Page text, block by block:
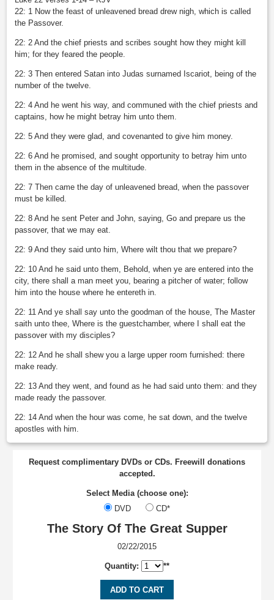
22: 1 Now the feast of unleavened bread drew nigh, which is called
the Passover.
22: 2 And the chief priests and scribes sought how they might kill
him; for they feared the people.
22: 3 Then entered Satan into Judas surnamed Iscariot, being of the
number of the twelve.
22: 4 And he went his way, and communed with the chief priests and
captains, how he might betray him unto them.
22: 5 And they were glad, and covenanted to give him money.
22: 6 And he promised, and sought opportunity to betray him unto
them in the absence of the multitude.
22: 7 Then came the day of unleavened bread, when the passover
must be killed.
22: 8 And he sent Peter and John, saying, Go and prepare us the
passover, that we may eat.
22: 9 And they said unto him, Where wilt thou that we prepare?
22: 10 And he said unto them, Behold, when ye are entered into the
city, there shall a man meet you, bearing a pitcher of water; follow
him into the house where he entereth in.
22: 11 And ye shall say unto the goodman of the house, The Master
saith unto thee, Where is the guestchamber, where I shall eat the
passover with my disciples?
22: 12 And he shall shew you a large upper room furnished: there
make ready.
22: 13 And they went, and found as he had said unto them: and they
made ready the passover.
22: 14 And when the hour was come, he sat down, and the twelve
apostles with him.
Request complimentary DVDs or CDs. Freewill donations
accepted.
Select Media (choose one):
DVD
CD*
The Story Of The Great Supper
02/22/2015
Quantity: **
ADD TO CART